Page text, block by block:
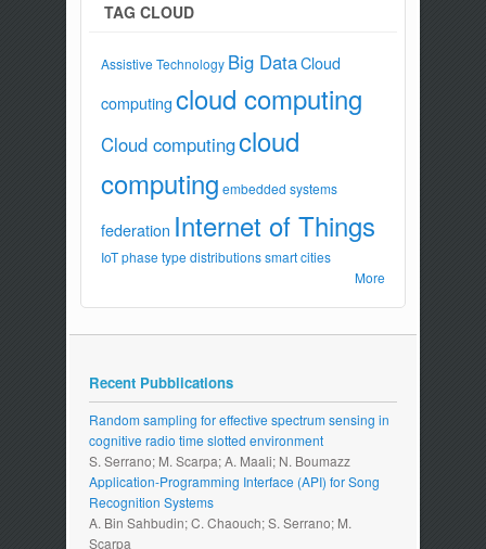
TAG CLOUD
Assistive Technology Big DataCloud
computingcloud computing
Cloud computingcloud
computing embedded systems
federation Internet of Things
IoT phase type distributions smart cities
More
Recent Pubblications
Random sampling for effective spectrum sensing in
cognitive radio time slotted environment
S. Serrano; M. Scarpa; A. Maali; N. Boumazz
Application-Programming Interface (API) for Song
Recognition Systems
A. Bin Sahbudin; C. Chaouch; S. Serrano; M.
Scarpa